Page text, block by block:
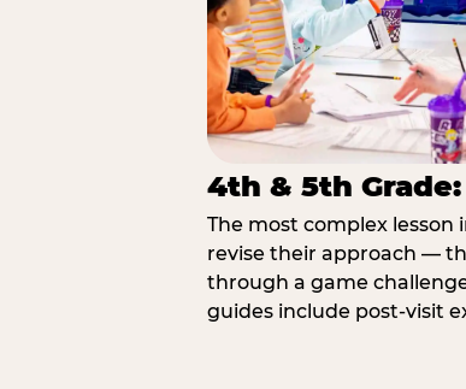
4th & 5th
The most complex
revise their approach —
through a game
guides include post-visit